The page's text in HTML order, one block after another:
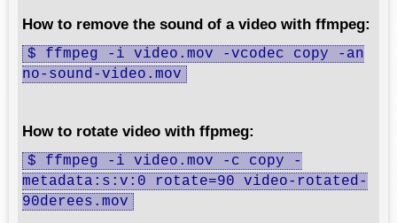
How to remove the sound of a video with ffmpeg:
$ ffmpeg -i video.mov -vcodec copy -an
no-sound-video.mov
How to rotate video with ffpmeg:
$ ffmpeg -i video.mov -c copy -
metadata:s:v:0 rotate=90 video-rotated-
90derees.mov